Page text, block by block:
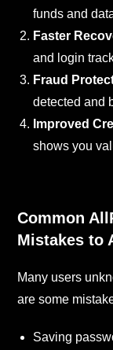
funds and
Faster
and login
Fraud
detected and
Improved
shows you
Common
Mistakes to
Many users
are some
Saving